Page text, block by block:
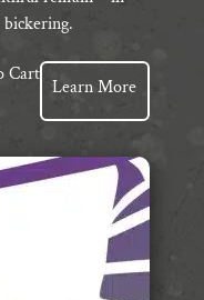
Cart
Learn More